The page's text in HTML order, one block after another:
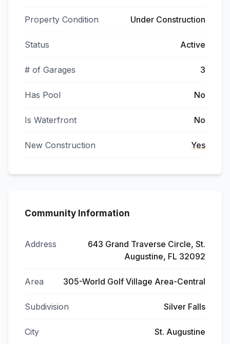
Property Condition Under Construction
Status Active
# of Garages 3
Has Pool No
Is Waterfront No
New Construction Yes
Community Information
Address
643 Grand Traverse Circle, St.
Augustine, FL 32092
Area 305-World Golf Village Area-Central
Subdivision Silver Falls
City St. Augustine